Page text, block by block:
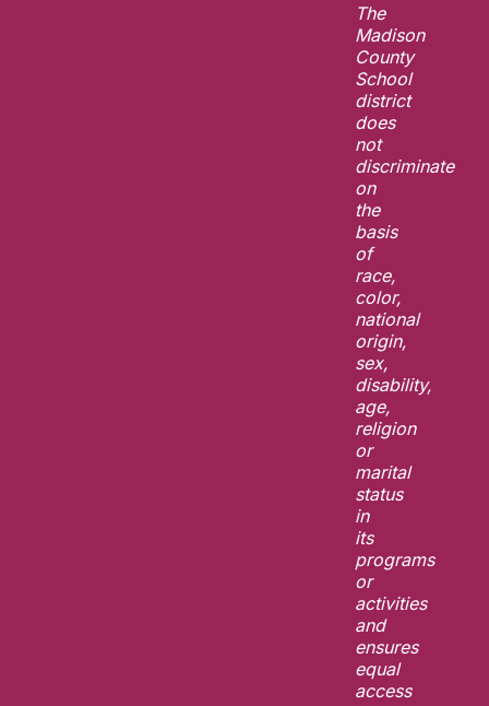
The
Madison
County
School
district
does
not
discriminate
on
the
basis
of
race,
color,
national
origin,
sex,
disability,
age,
religion
or
marital
status
in
its
programs
or
activities
and
ensures
equal
access